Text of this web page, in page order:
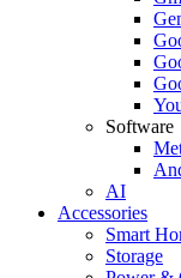
Software
AI
Accessories
Smart
Storage